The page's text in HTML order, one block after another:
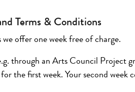
Terms & Conditions
offer one week free of charge.
through an Arts Council Project
for the first week. Your second week